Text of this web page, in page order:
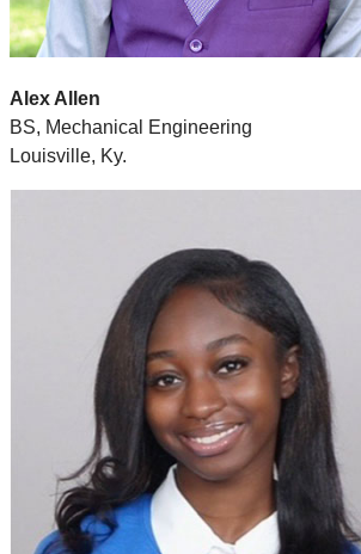
Alex Allen
BS, Mechanical Engineering
Louisville, Ky.